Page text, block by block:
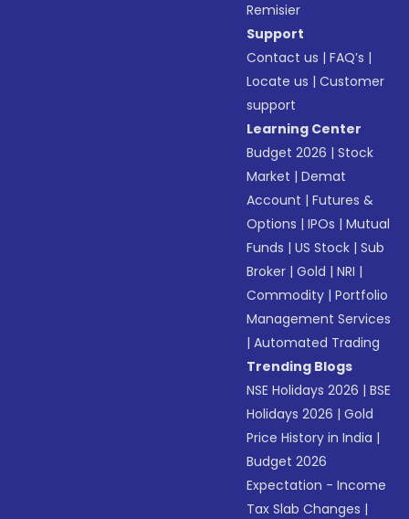
Remisier
Support
Contact us |FAQ’s |
Locate us |Customer
support
Learning Center
Budget 2026 |Stock
Market |Demat
Account |Futures &
Options |IPOs |Mutual
Funds |US Stock |Sub
Broker |Gold |NRI |
Commodity |Portfolio
Management Services
|Automated Trading
Trending Blogs
NSE Holidays 2026 |BSE
Holidays 2026 |Gold
Price History in India |
Budget 2026
Expectation - Income
Tax Slab Changes |